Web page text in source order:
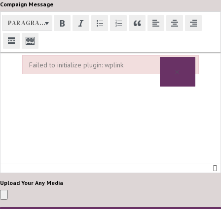
Compaign Message
PARAGRAPH
Upload Your Any Media
Failed to initialize plugin: wplink ×
Failed to initialize plugin: wplink